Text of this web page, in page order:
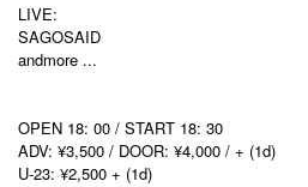
LIVE:
SAGOSAID
andmore ...
OPEN 18: 00 / START 18: 30
ADV: ¥3,500 / DOOR: ¥4,000 / + (1d)
U-23: ¥2,500 + (1d)